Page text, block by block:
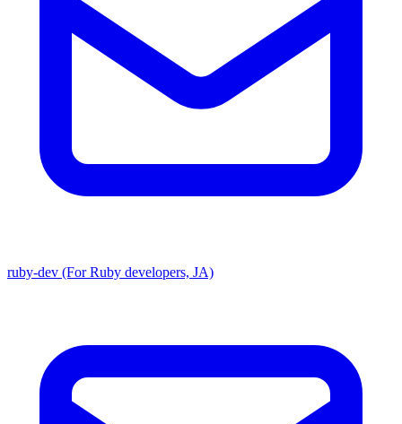
ruby-dev (For Ruby developers, JA)